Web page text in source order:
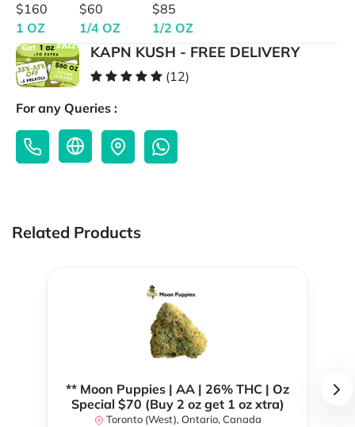
$160
1 OZ
$60
1/4 OZ
$85
1/2 OZ
KAPN KUSH - FREE DELIVERY
(12)
For any Queries :
Related Products
** Moon Puppies | AA | 26% THC | Oz
Special $70 (Buy 2 oz get 1 oz xtra)
Toronto (West), Ontario, Canada